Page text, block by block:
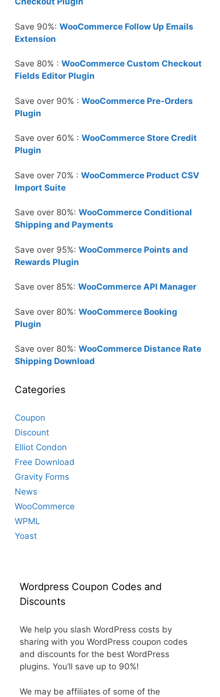
Save 90%: WooCommerce Follow Up Emails
Extension
Save 80% : WooCommerce Custom Checkout
Fields Editor Plugin
Save over 90% : WooCommerce Pre-Orders
Plugin
Save over 60% : WooCommerce Store Credit
Plugin
Save over 70% : WooCommerce Product CSV
Import Suite
Save over 80%: WooCommerce Conditional
Shipping and Payments
Save over 95%: WooCommerce Points and
Rewards Plugin
Save over 85%: WooCommerce API Manager
Save over 80%: WooCommerce Booking
Plugin
Save over 80%: WooCommerce Distance Rate
Shipping Download
Categories
Coupon
Discount
Elliot Condon
Free Download
Gravity Forms
News
WooCommerce
WPML
Yoast
Wordpress Coupon Codes and
Discounts
We help you slash WordPress costs by
sharing with you WordPress coupon codes
and discounts for the best WordPress
plugins. You’ll save up to 90%!
We may be affiliates of some of the